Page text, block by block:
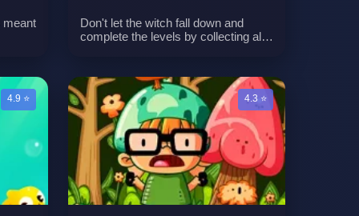
meant
will
as
as it
those
the
Don't let the witch fall down and
complete the levels by collecting all
you the possibility to buy your
favorite halloween candy! Can you
score 1000 points?
4.9 ⭐ 4.3 ⭐